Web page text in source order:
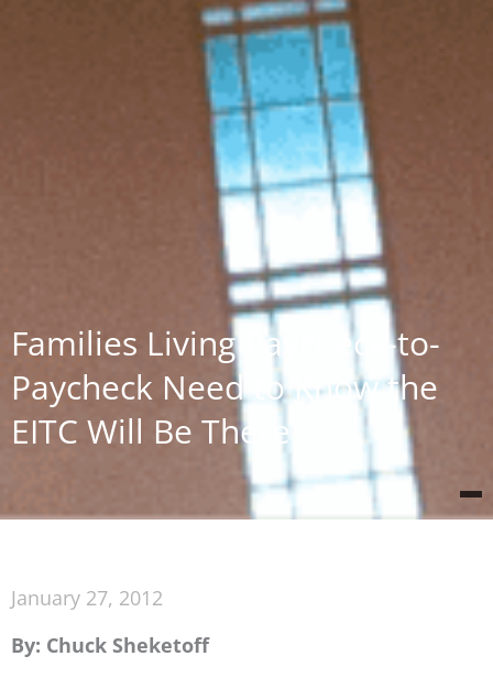
Families Living Paycheck-to-
Paycheck Need to Know the
EITC Will Be There
January 27, 2012
By: Chuck Sheketoff